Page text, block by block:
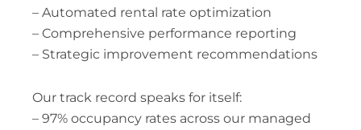
– Automated rental rate optimization
– Comprehensive performance reporting
– Strategic improvement recommendations
Our track record speaks for itself:
– 97% occupancy rates across our managed